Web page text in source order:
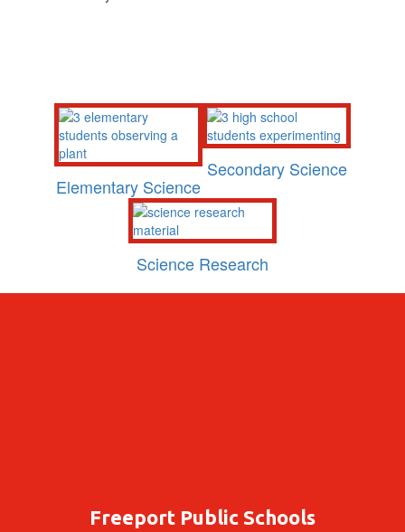
Elementary Science
Secondary Science
Science Research
Freeport Public Schools